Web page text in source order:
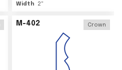
Width
2"
M-402 Crown